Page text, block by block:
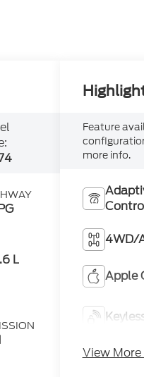
L
Feature
more info.
4WD/
Apple
View